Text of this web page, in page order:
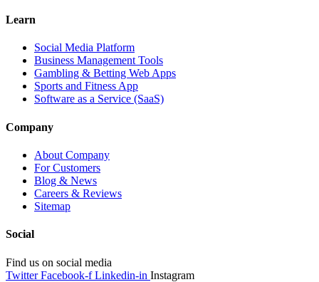
Learn
Social Media Platform
Business Management Tools
Gambling & Betting Web Apps
Sports and Fitness App
Software as a Service (SaaS)
Company
About Company
For Customers
Blog & News
Careers & Reviews
Sitemap
Social
Find us on social media
Twitter Facebook-f Linkedin-in Instagram